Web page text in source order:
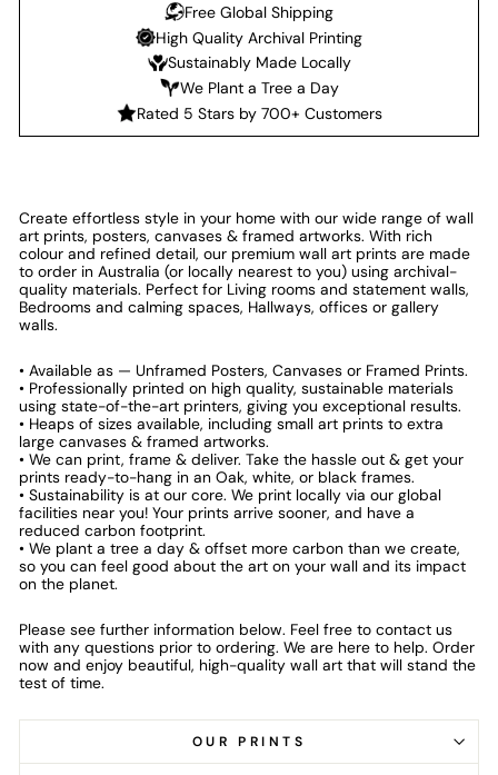
Free Global Shipping
High Quality Archival Printing
Sustainably Made Locally
We Plant a Tree a Day
Rated 5 Stars by 700+ Customers
Create effortless style in your home with our wide range of wall
art prints, posters, canvases & framed artworks. With rich
colour and refined detail, our premium wall art prints are made
to order in Australia (or locally nearest to you) using archival-
quality materials. Perfect for Living rooms and statement walls,
Bedrooms and calming spaces, Hallways, offices or gallery
walls.
• Available as — Unframed Posters, Canvases or Framed Prints.
• Professionally printed on high quality, sustainable materials
using state-of-the-art printers, giving you exceptional results.
• Heaps of sizes available, including small art prints to extra
large canvases & framed artworks.
• We can print, frame & deliver. Take the hassle out & get your
prints ready-to-hang in an Oak, white, or black frames.
• Sustainability is at our core. We print locally via our global
facilities near you! Your prints arrive sooner, and have a
reduced carbon footprint.
• We plant a tree a day & offset more carbon than we create,
so you can feel good about the art on your wall and its impact
on the planet.
Please see further information below. Feel free to contact us
with any questions prior to ordering. We are here to help. Order
now and enjoy beautiful, high-quality wall art that will stand the
test of time.
OUR PRINTS